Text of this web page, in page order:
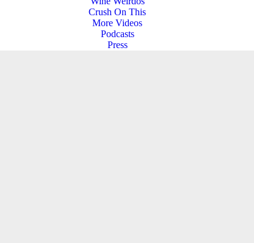
Crush On This
More Videos
Podcasts
Press